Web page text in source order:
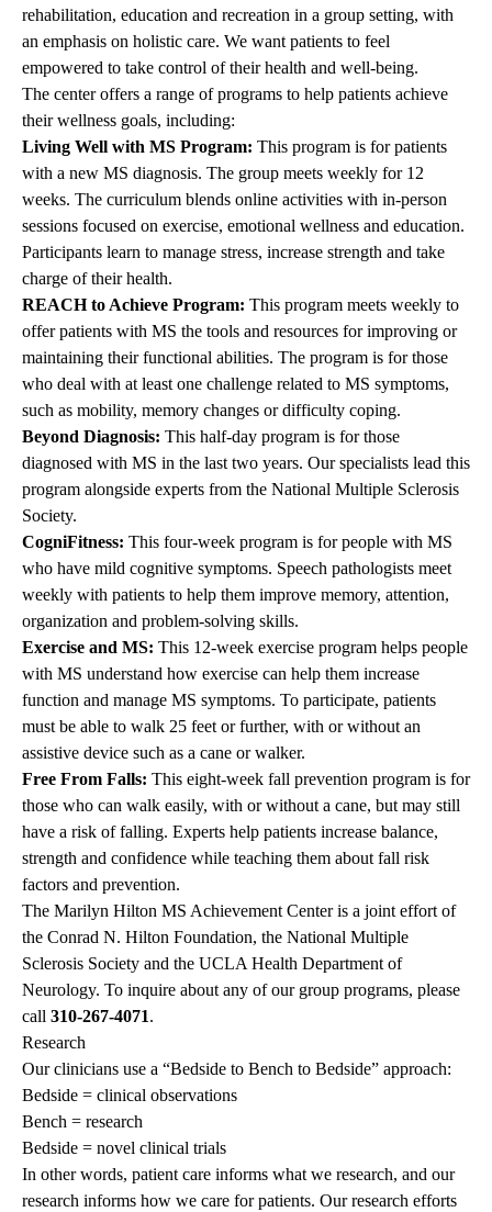
rehabilitation, education and recreation in a group setting, with
an emphasis on holistic care. We want patients to feel
empowered to take control of their health and well-being.
The center offers a range of programs to help patients achieve
their wellness goals, including:
Living Well with MS Program: This program is for patients
with a new MS diagnosis. The group meets weekly for 12
weeks. The curriculum blends online activities with in-person
sessions focused on exercise, emotional wellness and education.
Participants learn to manage stress, increase strength and take
charge of their health.
REACH to Achieve Program: This program meets weekly to
offer patients with MS the tools and resources for improving or
maintaining their functional abilities. The program is for those
who deal with at least one challenge related to MS symptoms,
such as mobility, memory changes or difficulty coping.
Beyond Diagnosis: This half-day program is for those
diagnosed with MS in the last two years. Our specialists lead this
program alongside experts from the National Multiple Sclerosis
Society.
CogniFitness: This four-week program is for people with MS
who have mild cognitive symptoms. Speech pathologists meet
weekly with patients to help them improve memory, attention,
organization and problem-solving skills.
Exercise and MS: This 12-week exercise program helps people
with MS understand how exercise can help them increase
function and manage MS symptoms. To participate, patients
must be able to walk 25 feet or further, with or without an
assistive device such as a cane or walker.
Free From Falls: This eight-week fall prevention program is for
those who can walk easily, with or without a cane, but may still
have a risk of falling. Experts help patients increase balance,
strength and confidence while teaching them about fall risk
factors and prevention.
The Marilyn Hilton MS Achievement Center is a joint effort of
the Conrad N. Hilton Foundation, the National Multiple
Sclerosis Society and the UCLA Health Department of
Neurology. To inquire about any of our group programs, please
call 310-267-4071.
Research
Our clinicians use a “Bedside to Bench to Bedside” approach:
Bedside = clinical observations
Bench = research
Bedside = novel clinical trials
In other words, patient care informs what we research, and our
research informs how we care for patients. Our research efforts